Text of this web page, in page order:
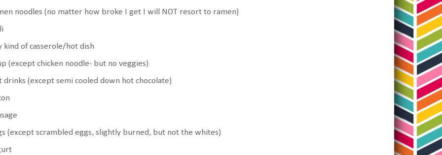
noodles (no matter how broke I get I will NOT resort to ramen)
kind of casserole/hot dish
(except chicken noodle- but no veggies)
drinks (except semi cooled down hot chocolate)
(except scrambled eggs, slightly burned, but not the whites)